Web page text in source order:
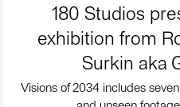
180 Studios
exhibition from
Surkin aka
Visions of 2034 includes